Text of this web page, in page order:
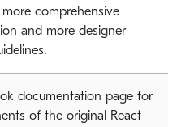
comprehensive
and more designer
documentation page for
of the original React